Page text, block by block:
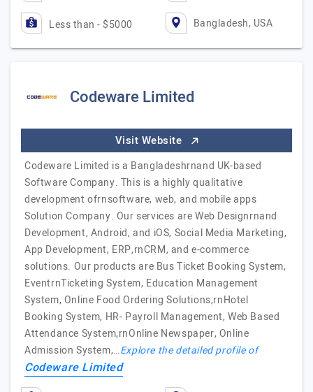
Less than - $5000 Bangladesh, USA
Codeware Limited
Visit Website
Codeware Limited is a Bangladeshrnand UK-based
Software Company. This is a highly qualitative
development ofrnsoftware, web, and mobile apps
Solution Company. Our services are Web Designrnand
Development, Android, and iOS, Social Media Marketing,
App Development, ERP,rnCRM, and e-commerce
solutions. Our products are Bus Ticket Booking System,
EventrnTicketing System, Education Management
System, Online Food Ordering Solutions,rnHotel
Booking System, HR- Payroll Management, Web Based
Attendance System,rnOnline Newspaper, Online
Admission System,…Explore the detailed profile of
Codeware Limited